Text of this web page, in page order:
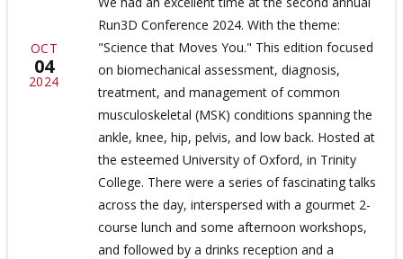
OCT
04
2024
Run3D Conference 2024. With the theme:
"Science that Moves You." This edition focused
on biomechanical assessment, diagnosis,
treatment, and management of common
musculoskeletal (MSK) conditions spanning the
ankle, knee, hip, pelvis, and low back. Hosted at
the esteemed University of Oxford, in Trinity
College. There were a series of fascinating talks
across the day, interspersed with a gourmet 2-
course lunch and some afternoon workshops,
and followed by a drinks reception and a